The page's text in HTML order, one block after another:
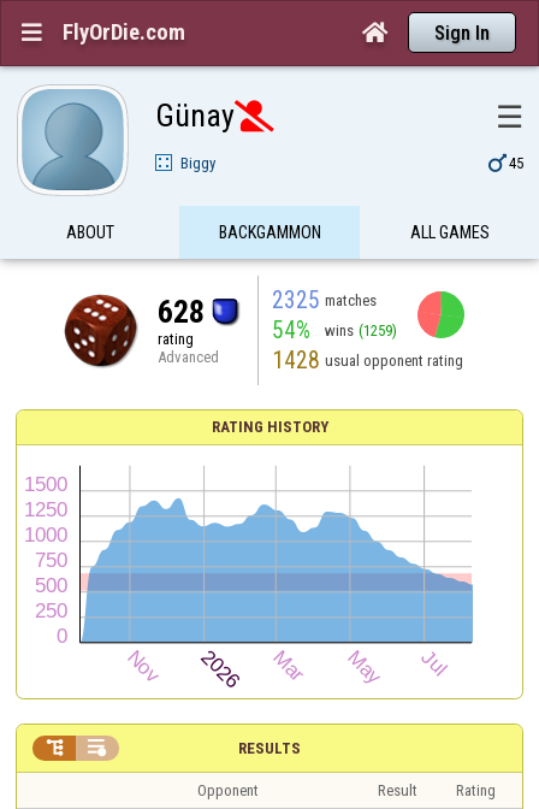
 FlyOrDie.com  Sign In
Günay ☰
Biggy 45
ABOUT BACKGAMMON ALL GAMES
628
rating
Advanced
2325 matches
54% wins (1259)
1428 usual opponent rating
RATING HISTORY
RESULTS
 
Opponent Result
Rating